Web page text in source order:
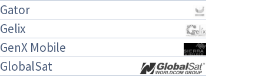
Gator
Gelix
GenX Mobile
GlobalSat